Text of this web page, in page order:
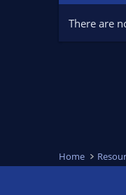
There are
Home